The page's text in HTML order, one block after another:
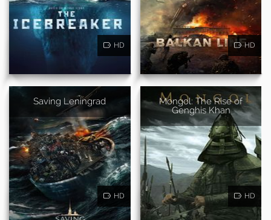
HD HD
Saving Leningrad
HD
Mongol: The Rise of
Genghis Khan
HD